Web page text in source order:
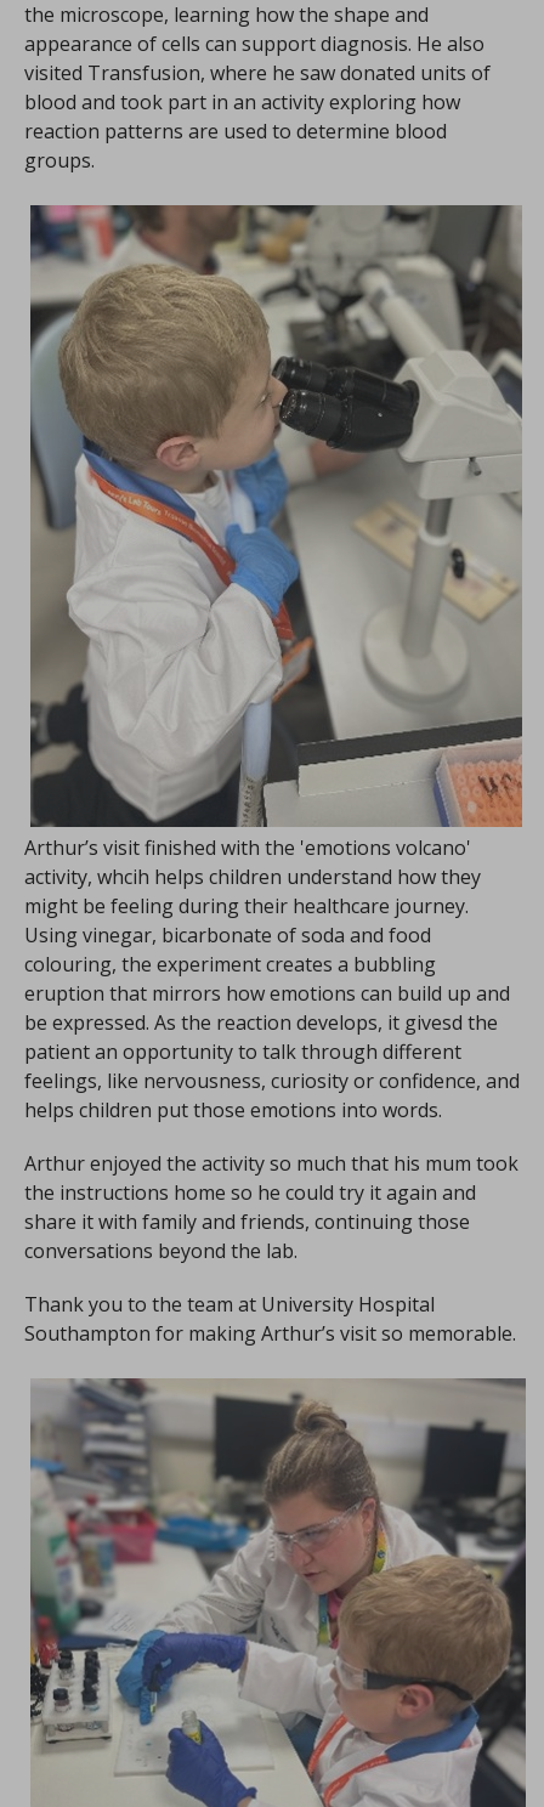
the microscope, learning how the shape and
appearance of cells can support diagnosis. He also
visited Transfusion, where he saw donated units of
blood and took part in an activity exploring how
reaction patterns are used to determine blood
groups.
Arthur’s visit finished with the 'emotions volcano'
activity, whcih helps children understand how they
might be feeling during their healthcare journey.
Using vinegar, bicarbonate of soda and food
colouring, the experiment creates a bubbling
eruption that mirrors how emotions can build up and
be expressed. As the reaction develops, it givesd the
patient an opportunity to talk through different
feelings, like nervousness, curiosity or confidence, and
helps children put those emotions into words.
Arthur enjoyed the activity so much that his mum took
the instructions home so he could try it again and
share it with family and friends, continuing those
conversations beyond the lab.
Thank you to the team at University Hospital
Southampton for making Arthur’s visit so memorable.